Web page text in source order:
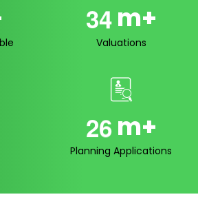
34m+
Valuations
26 m+
Planning Applications